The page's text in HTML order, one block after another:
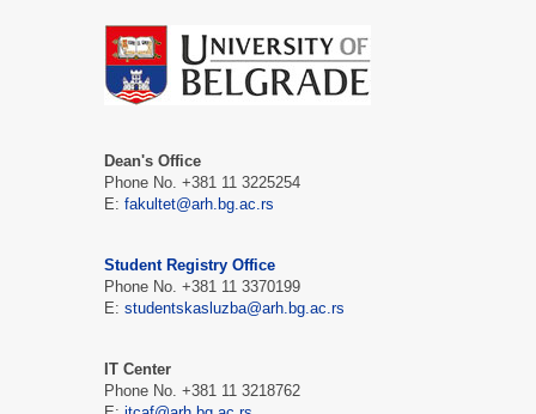
Dean's Office
Phone No. +381 11 3225254
E: fakultet@arh.bg.ac.rs
Student Registry Office
Phone No. +381 11 3370199
E: studentskasluzba@arh.bg.ac.rs
IT Center
Phone No. +381 11 3218762